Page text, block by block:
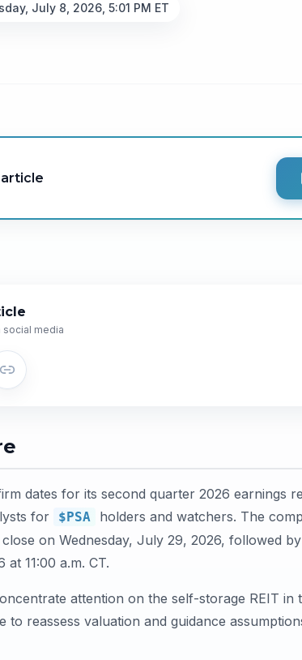
July 8, 2026, 5:01 PM ET
social media
dates for its second quarter 2026 earnings
for
$PSA
holders and watchers. The
on Wednesday, July 29, 2026, followed
11:00 a.m. CT.
attention on the self-storage REIT in
to reassess valuation and guidance